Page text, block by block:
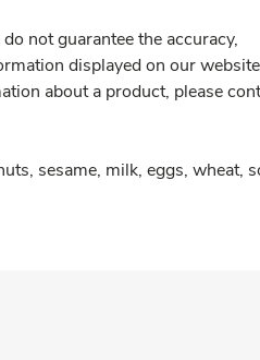
not guarantee the accuracy,
displayed on our
about a product, please
sesame, milk, eggs, wheat,